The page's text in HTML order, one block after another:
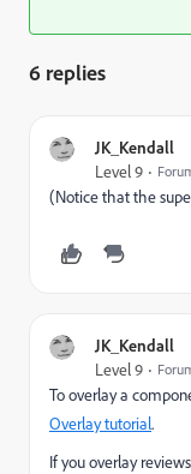
6 replies
JK_Kendall
Level 9
(Notice that the
JK_Kendall
Level 9
To overlay a
Overlay tutorial.
If you overlay